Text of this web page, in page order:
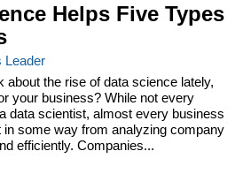
Helps Five Types
Leader
about the rise of data science lately,
your business? While not every
data scientist, almost every business
in some way from analyzing company
efficiently. Companies...